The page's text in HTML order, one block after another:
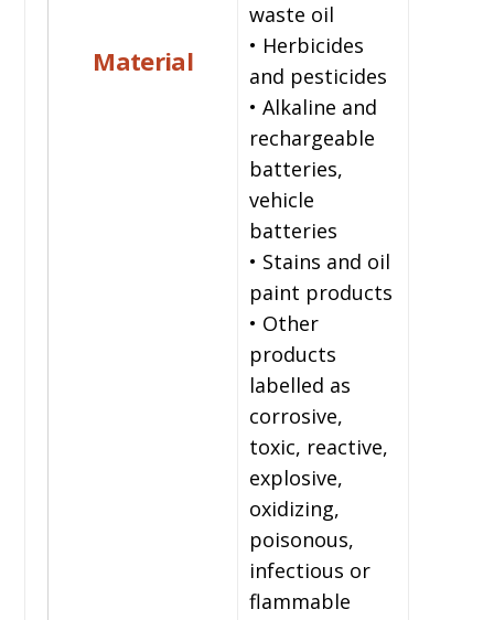
Material
waste oil
• Herbicides
and pesticides
• Alkaline and
rechargeable
batteries,
vehicle
batteries
• Stains and oil
paint products
• Other
products
labelled as
corrosive,
toxic, reactive,
explosive,
oxidizing,
poisonous,
infectious or
flammable